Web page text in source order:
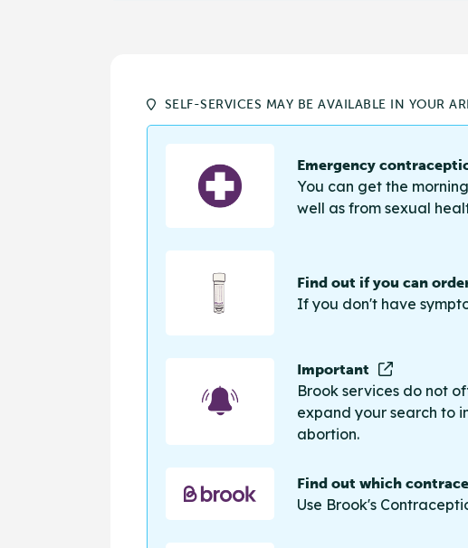
SELF-SERVICES MAY BE AVAILABLE IN YOUR
Emergency
You can get the
well as from sexual
Find out if you can
If you don't have
Important
Brook services do not
expand your search to
abortion.
Find out which
Use Brook's